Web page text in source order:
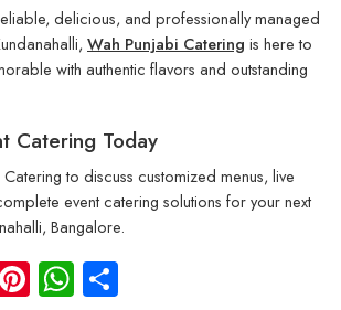
delicious, and professionally managed
Wah Punjabi Catering is here to
with authentic flavors and outstanding
Catering Today
to discuss customized menus, live
event catering solutions for your next
Bangalore.
Pinterest
WhatsApp